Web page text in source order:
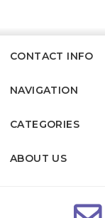
CONTACT INFO
NAVIGATION
CATEGORIES
ABOUT US